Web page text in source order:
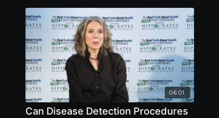
06:01
Can Disease Detection Procedures